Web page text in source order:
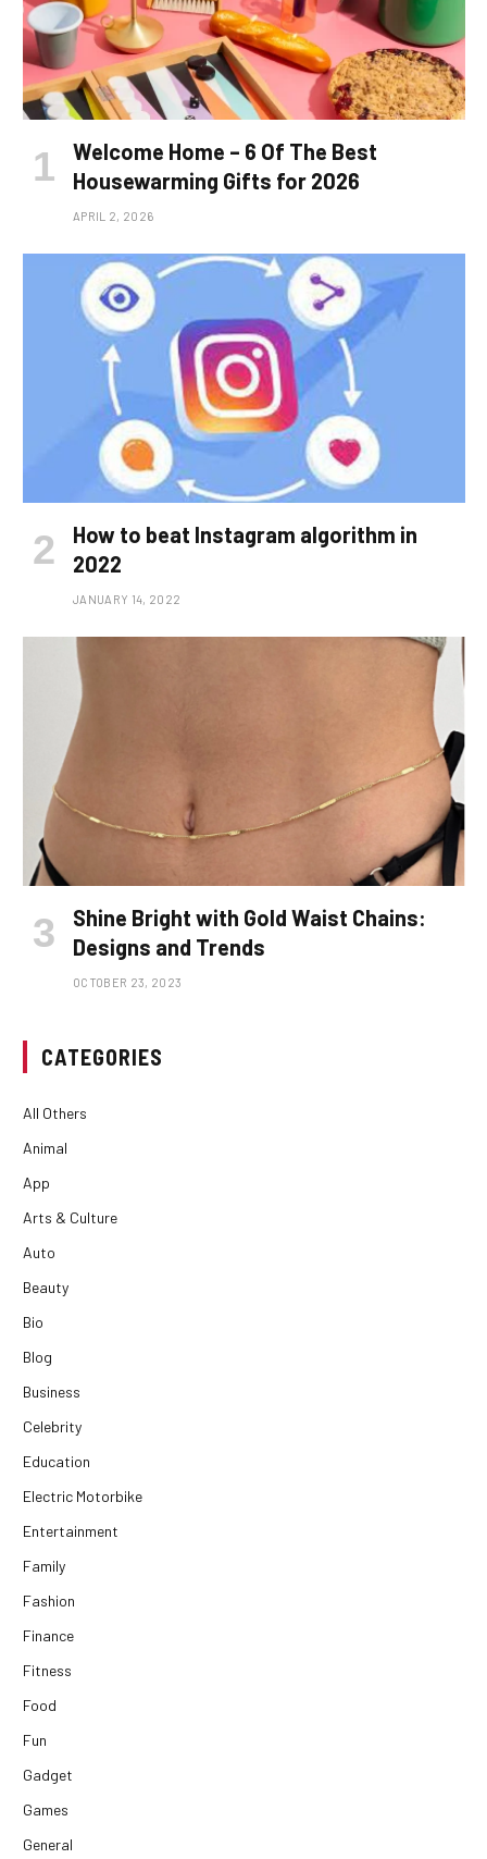
Welcome Home – 6 Of The Best
Housewarming Gifts for 2026
APRIL 2, 2026
How to beat Instagram algorithm in
2022
JANUARY 14, 2022
Shine Bright with Gold Waist Chains:
Designs and Trends
OCTOBER 23, 2023
CATEGORIES
All Others
Animal
App
Arts & Culture
Auto
Beauty
Bio
Blog
Business
Celebrity
Education
Electric Motorbike
Entertainment
Family
Fashion
Finance
Fitness
Food
Fun
Gadget
Games
General